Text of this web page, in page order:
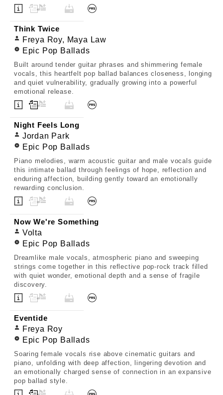
Think Twice
Freya Roy, Maya Law
Epic Pop Ballads
Built around tender guitar phrases and shimmering female
vocals, this heartfelt pop ballad balances closeness, longing
and quiet vulnerability, gradually growing into a powerful
emotional release.
Night Feels Long
Jordan Park
Epic Pop Ballads
Piano melodies, warm acoustic guitar and male vocals guide
this intimate ballad through feelings of hope, reflection and
enduring affection, building gently toward an emotionally
rewarding conclusion.
Now We're Something
Volta
Epic Pop Ballads
Dreamlike male vocals, atmospheric piano and sweeping
strings come together in this reflective pop-rock track filled
with quiet wonder, emotional depth and a sense of fragile
discovery.
Eventide
Freya Roy
Epic Pop Ballads
Soaring female vocals rise above cinematic guitars and
piano, unfolding with deep affection, lingering devotion and
an emotionally charged sense of connection in an expansive
pop ballad style.